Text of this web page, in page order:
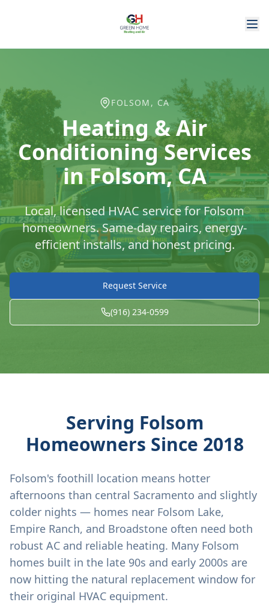
FOLSOM , CA
Heating & Air
Conditioning Services
inFolsom, CA
Local, licensed HVAC service for Folsom
homeowners. Same-day repairs, energy-
efficient installs, and honest pricing.
Request Service
(916) 234-0599
Serving Folsom
Homeowners Since 2018
Folsom's foothill location means hotter
afternoons than central Sacramento and slightly
colder nights — homes near Folsom Lake,
Empire Ranch, and Broadstone often need both
robust AC and reliable heating. Many Folsom
homes built in the late 90s and early 2000s are
now hitting the natural replacement window for
their original HVAC equipment.